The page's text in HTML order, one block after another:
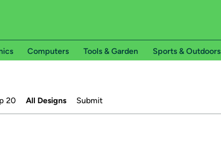
Computers Tools & Garden Sports & Outdoors
20 All Designs Submit